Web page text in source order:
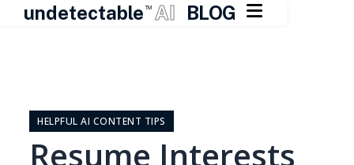
undetectable TM AI BLOG 
contentHELPFUL AI CONTENT TIPS
Resume Interests